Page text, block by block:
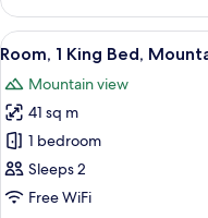
1
King
Bed,
View
View
all
photos
for
Room,
1
King
8
Room, 1 King Bed,
Mountain view
41 sq m
1 bedroom
Sleeps 2
Free WiFi